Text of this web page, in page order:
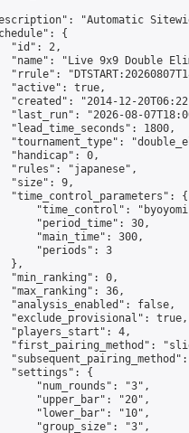
"Automatic
{
"id": 2,
"name": "Live 9x9 Double
"rrule":
"active": true,
"created": "2014-12-
"last_run": "2026-08-
"lead_time_seconds": 1800,
"tournament_type":
"handicap": 0,
"rules": "japanese",
"size": 9,
"time_control_parameters": {
"time_control":
"period_time": 30,
"main_time": 300,
"periods": 3
},
"min_ranking": 0,
"max_ranking": 36,
"analysis_enabled": false,
"exclude_provisional": true,
"players_start": 4,
"first_pairing_method":
"settings": {
"num_rounds": "3",
"upper_bar": "20",
"lower_bar": "10",
"group_size": "3",